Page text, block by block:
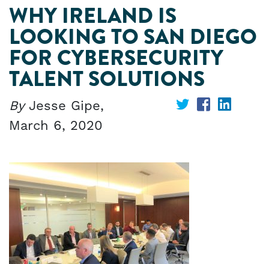
TwitterFacebook
LinkedIn
WHY IRELAND IS
LOOKING TO SAN DIEGO
FOR CYBERSECURITY
TALENT SOLUTIONS
ByJesse Gipe,
March 6, 2020
ShareShareShare